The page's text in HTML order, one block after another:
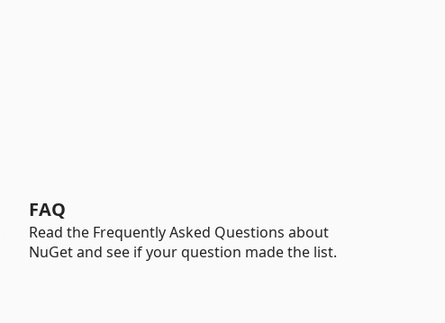
FAQ
Read the Frequently Asked Questions about
NuGet and see if your question made the list.